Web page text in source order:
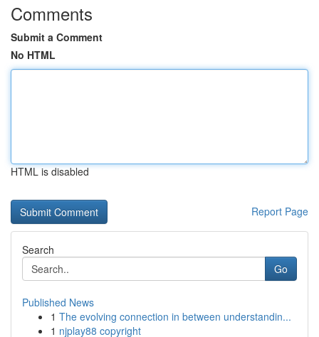
Comments
Submit a Comment
No HTML
HTML is disabled
Report Page
Search
Go
Published News
1 The evolving connection in between understandin...
1 njplay88 copyright